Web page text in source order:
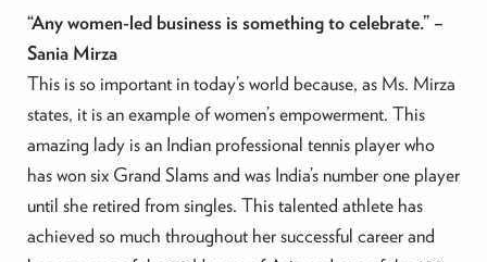
“Any women-led business is something to celebrate.” –
Sania Mirza
This is so important in today’s world because, as Ms. Mirza
states, it is an example of women’s empowerment. This
amazing lady is an Indian professional tennis player who
has won six Grand Slams and was India’s number one player
until she retired from singles. This talented athlete has
achieved so much throughout her successful career and